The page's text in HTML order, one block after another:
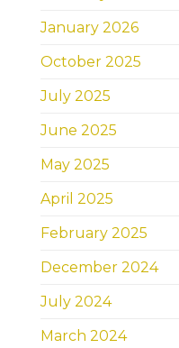
January 2026
October 2025
July 2025
June 2025
May 2025
April 2025
February 2025
December 2024
July 2024
March 2024